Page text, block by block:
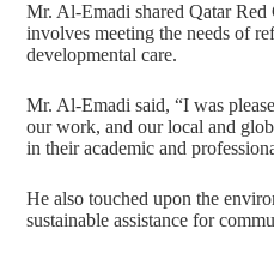
Mr. Al-Emadi shared Qatar Red
involves meeting the needs of
developmental care.
Mr. Al-Emadi said, “I was
our work, and our local and
in their academic and
He also touched upon the
sustainable assistance for